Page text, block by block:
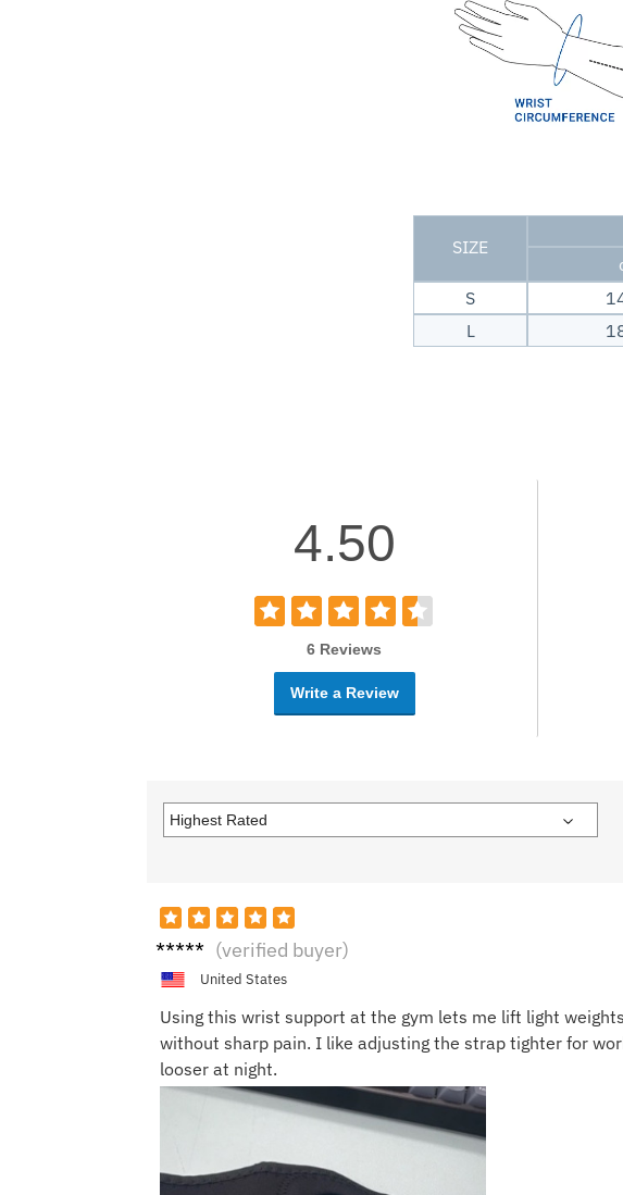
SIZE
S
L
4.50
6 Reviews
Write a Review
Kevin
R. (verified buyer)
United States
Using this wrist support at the gym lets me lift light
without sharp pain. I like adjusting the strap tighter for
looser at night.